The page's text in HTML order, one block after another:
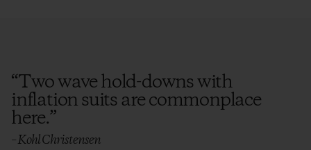
“Two wave hold-downs with
inflation suits are commonplace
here.”
– Kohl Christensen